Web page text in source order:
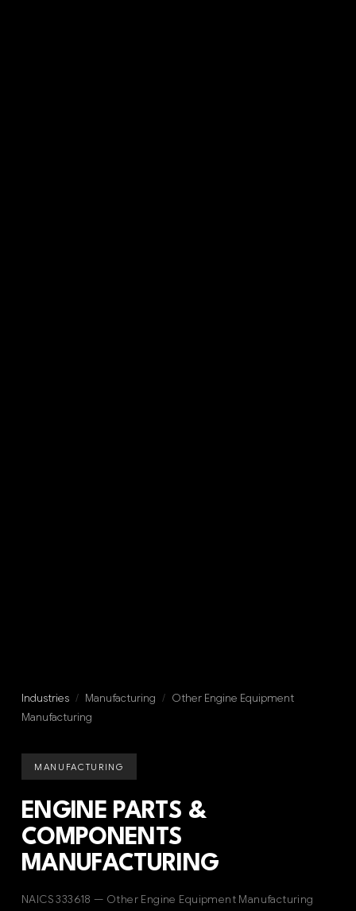
Industries / Manufacturing / Other Engine Equipment
Manufacturing
MANUFACTURING
ENGINE PARTS &
COMPONENTS
MANUFACTURING
NAICS 333618 — Other Engine Equipment Manufacturing